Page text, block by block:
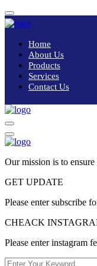
Home
About Us
Products
Services
Contact Us
Our mission is to
GET UPDATE
Please enter subscribe
CHEACK
Please enter instagram